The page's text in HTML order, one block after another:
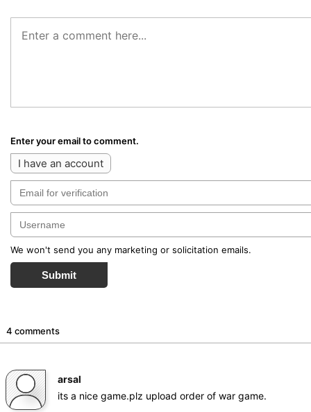
Enter your email to comment.
I have an account
We won't send you any marketing or solicitation emails.
Submit
4 comments
arsal
its a nice game.plz upload order of war game.